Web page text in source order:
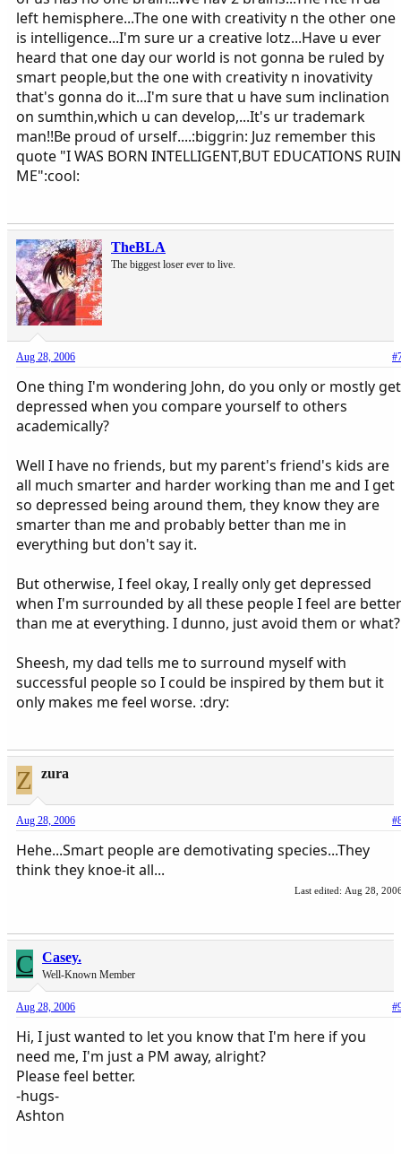
left hemisphere...The one with creativity n the other one
is intelligence...I'm sure ur a creative lotz...Have u ever
heard that one day our world is not gonna be ruled by
smart people,but the one with creativity n inovativity
that's gonna do it...I'm sure that u have sum inclination
on sumthin,which u can develop,...It's ur trademark
man!!Be proud of urself....:biggrin: Juz remember this
quote "I WAS BORN INTELLIGENT,BUT EDUCATIONS RUIN
ME":cool:
TheBLA
The biggest loser ever to live.
Aug 28, 2006
One thing I'm wondering John, do you only or mostly get
depressed when you compare yourself to others
academically?
Well I have no friends, but my parent's friend's kids are
all much smarter and harder working than me and I get
so depressed being around them, they know they are
smarter than me and probably better than me in
everything but don't say it.
But otherwise, I feel okay, I really only get depressed
when I'm surrounded by all these people I feel are better
than me at everything. I dunno, just avoid them or what?
Sheesh, my dad tells me to surround myself with
successful people so I could be inspired by them but it
only makes me feel worse. :dry:
Z zura
Aug 28, 2006
Hehe...Smart people are demotivating species...They
think they knoe-it all...
Last edited: Aug 28,
C Casey.
Well-Known Member
Aug 28, 2006
Hi, I just wanted to let you know that I'm here if you
need me, I'm just a PM away, alright?
Please feel better.
-hugs-
Ashton